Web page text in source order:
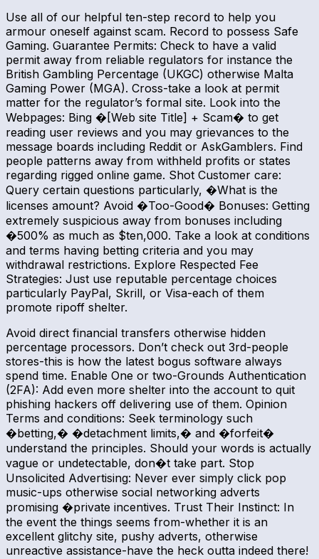
Use all of our helpful ten-step record to help you
armour oneself against scam. Record to possess Safe
Gaming. Guarantee Permits: Check to have a valid
permit away from reliable regulators for instance the
British Gambling Percentage (UKGC) otherwise Malta
Gaming Power (MGA). Cross-take a look at permit
matter for the regulator’s formal site. Look into the
Webpages: Bing �[Web site Title] + Scam� to get
reading user reviews and you may grievances to the
message boards including Reddit or AskGamblers. Find
people patterns away from withheld profits or states
regarding rigged online game. Shot Customer care:
Query certain questions particularly, �What is the
licenses amount? Avoid �Too-Good� Bonuses: Getting
extremely suspicious away from bonuses including
�500% as much as $ten,000. Take a look at conditions
and terms having betting criteria and you may
withdrawal restrictions. Explore Respected Fee
Strategies: Just use reputable percentage choices
particularly PayPal, Skrill, or Visa-each of them
promote ripoff shelter.
Avoid direct financial transfers otherwise hidden
percentage processors. Don’t check out 3rd-people
stores-this is how the latest bogus software always
spend time. Enable One or two-Grounds Authentication
(2FA): Add even more shelter into the account to quit
phishing hackers off delivering use of them. Opinion
Terms and conditions: Seek terminology such
�betting,� �detachment limits,� and �forfeit�
understand the principles. Should your words is actually
vague or undetectable, don�t take part. Stop
Unsolicited Advertising: Never ever simply click pop
music-ups otherwise social networking adverts
promising �private incentives. Trust Their Instinct: In
the event the things seems from-whether it is an
excellent glitchy site, pushy adverts, otherwise
unreactive assistance-have the heck outta indeed there!